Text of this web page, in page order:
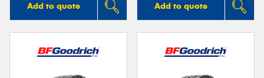
Add to quote Add to quote